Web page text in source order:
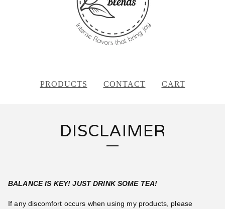
PRODUCTS CONTACT CART
DISCLAIMER
BALANCE IS KEY! JUST DRINK SOME TEA!
If any discomfort occurs when using my products, please